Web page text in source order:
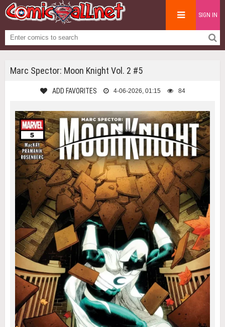
SIGN IN
Marc Spector: Moon Knight Vol. 2 #5
ADD FAVORITES 4-06-2026, 01:15 84